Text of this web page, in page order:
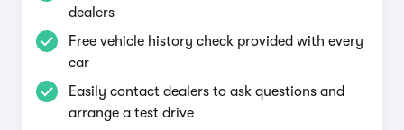
dealers
Free vehicle history check provided with every
car
Easily contact dealers to ask questions and
arrange a test drive